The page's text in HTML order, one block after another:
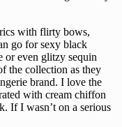
with flirty bows,
go for sexy black
or even glitzy sequin
the collection as they
brand. I love the
with cream chiffon
If I wasn’t on a serious